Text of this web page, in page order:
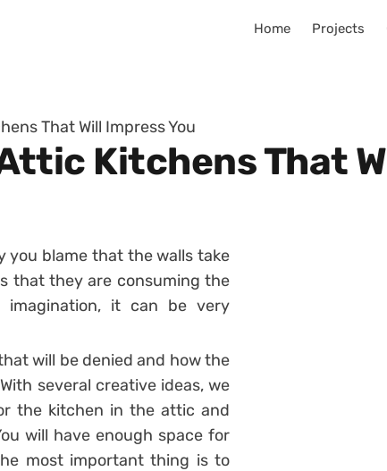
Home Projects
That Will Impress You
Kitchens That
you blame that the walls take
that they are consuming the
it can be very
will be denied and how the
several creative ideas, we
the kitchen in the attic and
will have enough space for
most important thing is to